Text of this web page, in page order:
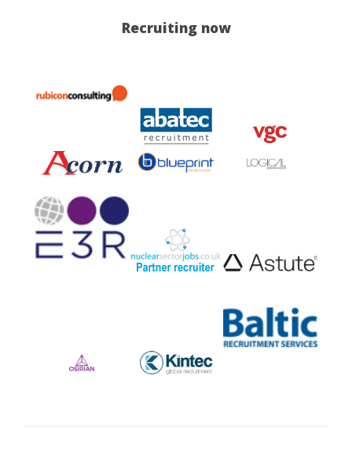
Recruiting now